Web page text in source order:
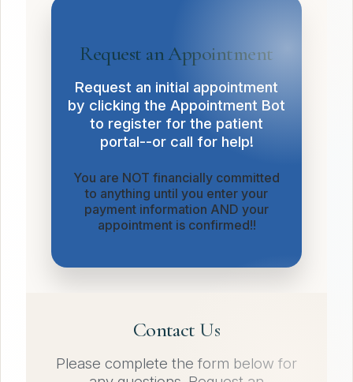
Request an Appointment
Request an initial appointment
by clicking the Appointment Bot
to register for the patient
portal--or call for help!
You are NOT financially committed
to anything until you enter your
payment information AND your
appointment is confirmed!!
Contact Us
Please complete the form below for